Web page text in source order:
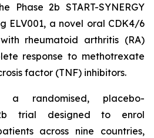
2b START-SYNERGY
ELV001, a novel oral CDK4/6
rheumatoid arthritis (RA)
response to methotrexate
factor (TNF) inhibitors.
is a randomised, placebo-
trial designed to enrol
across nine countries,